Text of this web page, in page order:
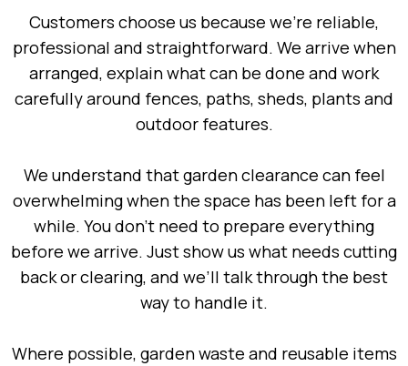
Customers choose us because we’re reliable,
professional and straightforward. We arrive when
arranged, explain what can be done and work
carefully around fences, paths, sheds, plants and
outdoor features.
We understand that garden clearance can feel
overwhelming when the space has been left for a
while. You don’t need to prepare everything
before we arrive. Just show us what needs cutting
back or clearing, and we’ll talk through the best
way to handle it.
Where possible, garden waste and reusable items